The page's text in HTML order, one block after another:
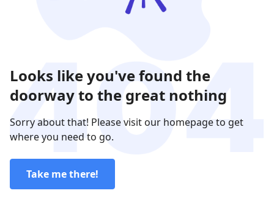
Looks like you've found the
doorway to the great nothing
Sorry about that! Please visit our homepage to get
where you need to go.
Take me there!